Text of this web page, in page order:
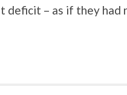
deficit – as if they